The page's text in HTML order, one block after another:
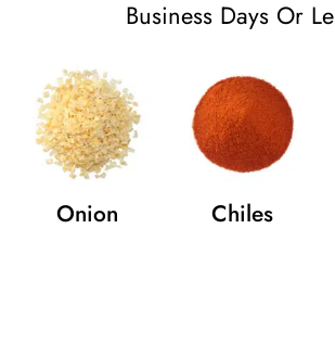
Business Days Or
Onion Chiles